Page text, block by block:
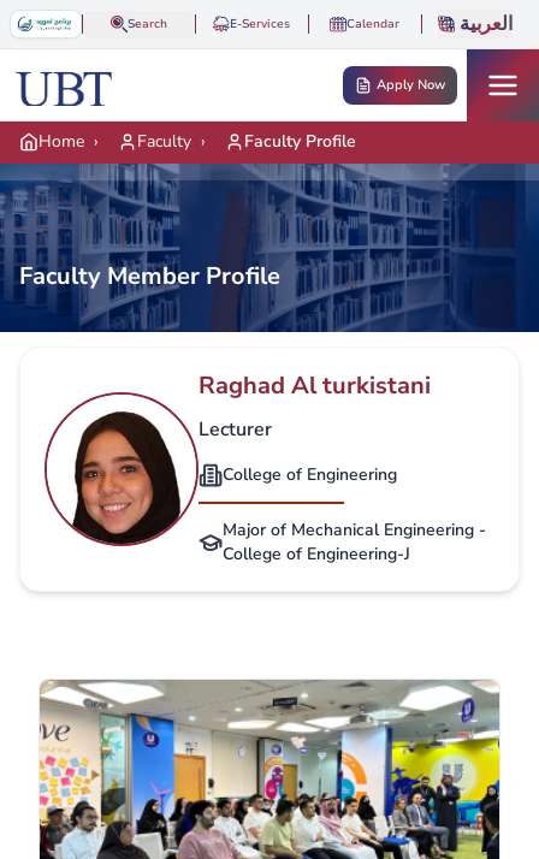
Skip to main content
Search E-Services Calendar العربية
Apply Now
Home › Faculty › Faculty Profile
Faculty Member Profile
Raghad Al turkistani
Lecturer
College of Engineering
Major of Mechanical Engineering -
College of Engineering-J